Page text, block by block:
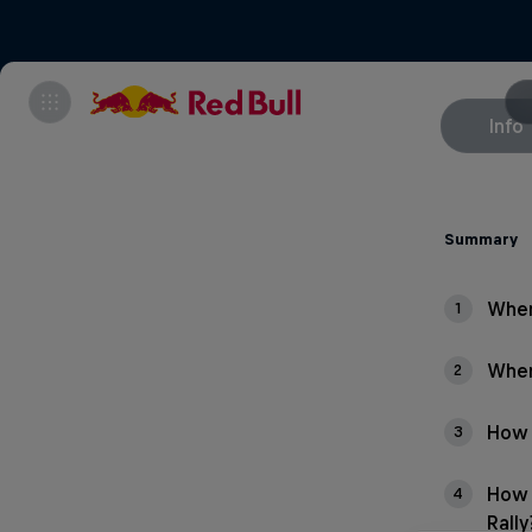
Info
Summary
1
2
3
4